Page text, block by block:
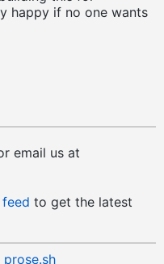
happy if no one wants
email us at
feed to get the latest
prose.sh